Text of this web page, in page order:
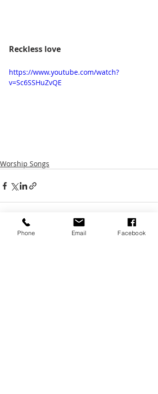
Reckless love
https://www.youtube.com/watch?
v=Sc6SSHuZvQE
Worship Songs
Phone Email Facebook